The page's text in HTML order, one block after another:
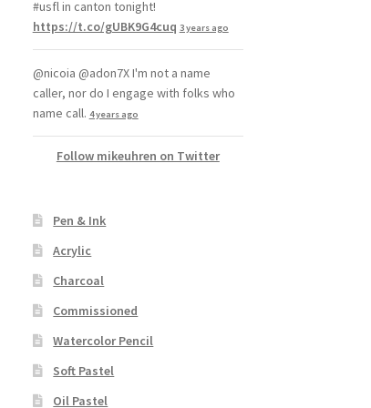
#usfl in canton tonight!
https://t.co/gUBK9G4cuq 3 years ago
@nicoia @adon7X I'm not a name
caller, nor do I engage with folks who
name call. 4 years ago
Follow mikeuhren on Twitter
Pen & Ink
Acrylic
Charcoal
Commissioned
Watercolor Pencil
Soft Pastel
Oil Pastel